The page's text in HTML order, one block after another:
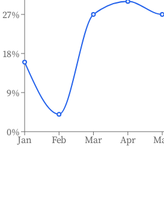
Jan Feb Mar Apr
0%
9%
18%
27%